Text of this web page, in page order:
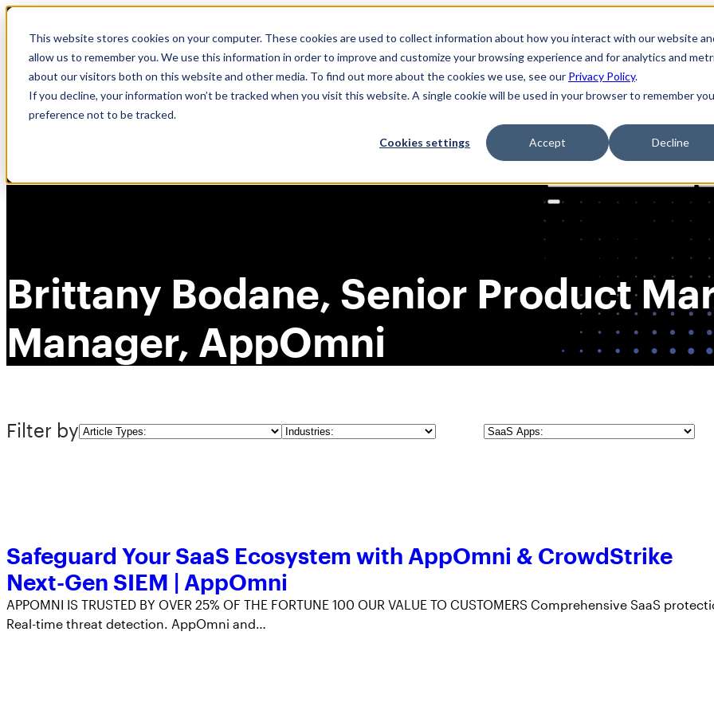
This website stores cookies on your computer. These cookies are used to collect information about how you interact with our website
allow us to remember you. We use this information in order to improve and customize your browsing experience and for analytics and
about our visitors both on this website and other media. To find out more about the cookies we use, see our Privacy Policy.
If you decline, your information won’t be tracked when you visit this website. A single cookie will be used in your browser to remember
preference not to be tracked.
Cookies settings Accept Decline
Skip
content
🆕 How AppOmni secures Claude
Solutions Product AI
for:
Brittany Bodane, Senior Product
Manager, AppOmni
Filter byArticle
Industries
SaaS
Safeguard Your SaaS Ecosystem with AppOmni & CrowdStrike
Next-Gen SIEM | AppOmni
APPOMNI IS TRUSTED BY OVER 25% OF THE FORTUNE 100 OUR VALUE TO CUSTOMERS Comprehensive SaaS
Real-time threat detection. AppOmni and…